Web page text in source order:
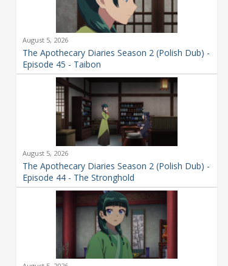
August 5, 2026
The Apothecary Diaries Season 2 (Polish Dub) -
Episode 45 - Taibon
August 5, 2026
The Apothecary Diaries Season 2 (Polish Dub) -
Episode 44 - The Stronghold